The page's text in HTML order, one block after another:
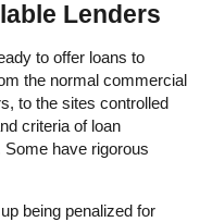
Lenders
to offer loans to
the normal commercial
to the sites controlled
criteria of loan
have rigorous
being penalized for